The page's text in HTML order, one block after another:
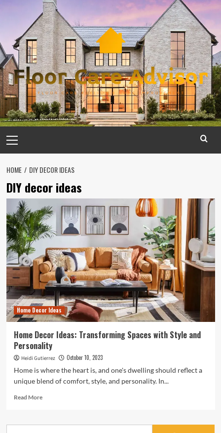
content
Menu
HOME DIY DECOR IDEAS
DIY decor ideas
Home Decor Ideas
Home Decor Ideas: Transforming Spaces with Style and
Personality
Heidi Gutierrez October 10, 2023
Home is where the heart is, and one's dwelling should reflect a
unique blend of comfort, style, and personality. In...
Read MoreRead
Home